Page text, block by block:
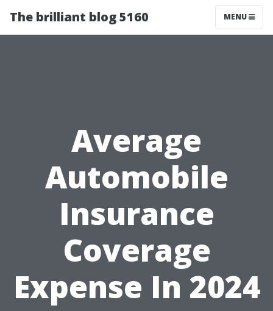
The brilliant blog 5160 MENU
Average
Automobile
Insurance
Coverage
Expense In 2024